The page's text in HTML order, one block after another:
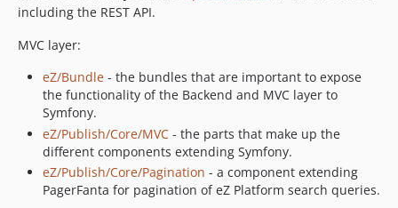
v7.5.22
v7.5.21
v7.5.19
v7.5.18
v7.5.17
v7.5.16
v7.5.15.2
v7.5.15.1
including the REST API.
MVC layer:
eZ/Bundle - the bundles that are important to expose
the functionality of the Backend and MVC layer to
Symfony.
eZ/Publish/Core/MVC - the parts that make up the
different components extending Symfony.
eZ/Publish/Core/Pagination - a component extending
PagerFanta for pagination of eZ Platform search queries.